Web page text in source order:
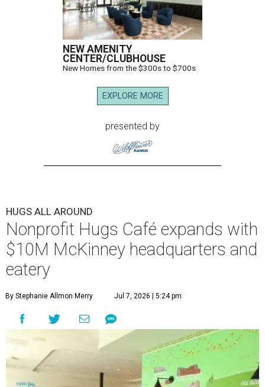
NEW AMENITY
CENTER/CLUBHOUSE
New Homes from the $300s to $700s
EXPLORE MORE
presented by
HUGS ALL AROUND
Nonprofit Hugs Café expands with
$10M McKinney headquarters and
eatery
By Stephanie Allmon Merry Jul 7, 2026 | 5:24 pm